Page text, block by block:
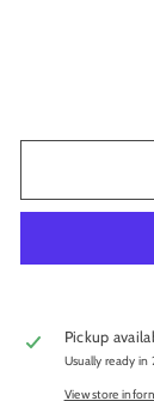
Pickup
Usually ready in
View store